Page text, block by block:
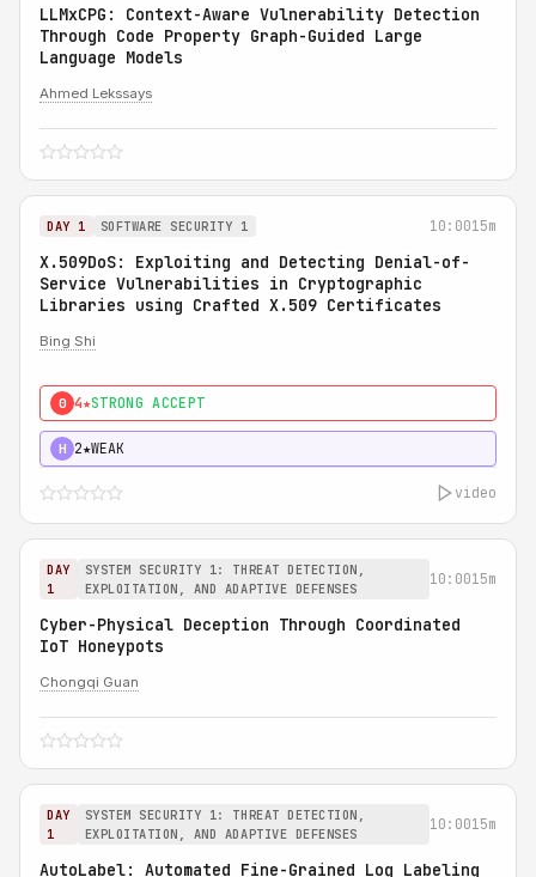
LLMxCPG: Context-Aware Vulnerability Detection
Through Code Property Graph-Guided Large
Language Models
Ahmed Lekssays
DAY 1 SOFTWARE SECURITY 1 10:0015m
X.509DoS: Exploiting and Detecting Denial-of-
Service Vulnerabilities in Cryptographic
Libraries using Crafted X.509 Certificates
Bing Shi
0 4★STRONG ACCEPT
H 2★WEAK
video
DAY
1
SYSTEM SECURITY 1: THREAT DETECTION,
EXPLOITATION, AND ADAPTIVE DEFENSES
10:0015m
Cyber-Physical Deception Through Coordinated
IoT Honeypots
Chongqi Guan
DAY
1
SYSTEM SECURITY 1: THREAT DETECTION,
EXPLOITATION, AND ADAPTIVE DEFENSES
10:0015m
AutoLabel: Automated Fine-Grained Log Labeling